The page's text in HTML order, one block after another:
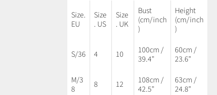
Size.
EU
Size
. US
Size
. UK
Bust
(cm/inch
)
Height
(cm/inch
)
S/36 4 10
100cm /
39.4"
60cm /
23.6"
M/3
8
8 12
108cm /
42.5"
63cm /
24.8"